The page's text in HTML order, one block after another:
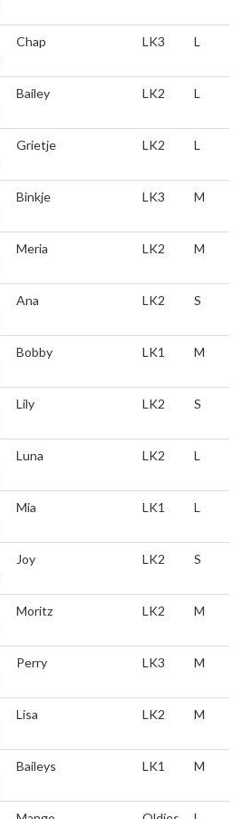
Chap LK3 L
Bailey LK2 L
Grietje LK2 L
Binkje LK3 M
Meria LK2 M
Ana LK2 S
Bobby LK1 M
Lily LK2 S
Luna LK2 L
Mia LK1 L
Joy LK2 S
Moritz LK2 M
Perry LK3 M
Lisa LK2 M
Baileys LK1 M